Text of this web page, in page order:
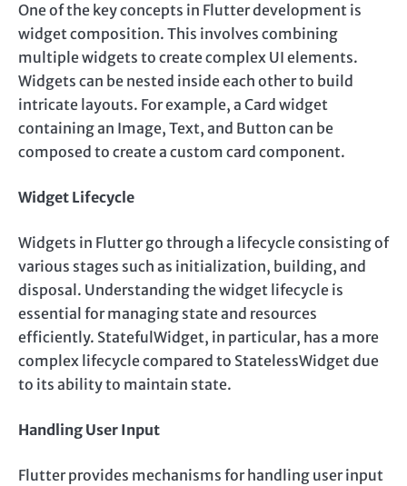
One of the key concepts in Flutter development is
widget composition. This involves combining
multiple widgets to create complex UI elements.
Widgets can be nested inside each other to build
intricate layouts. For example, a Card widget
containing an Image, Text, and Button can be
composed to create a custom card component.
Widget Lifecycle
Widgets in Flutter go through a lifecycle consisting of
various stages such as initialization, building, and
disposal. Understanding the widget lifecycle is
essential for managing state and resources
efficiently. StatefulWidget, in particular, has a more
complex lifecycle compared to StatelessWidget due
to its ability to maintain state.
Handling User Input
Flutter provides mechanisms for handling user input